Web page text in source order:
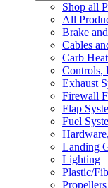
Shop all
All
Brake
Cables
Carb
Controls,
Exhaust
Firewall
Flap
Fuel
Landing
Lighting
Plastic/
Propellers